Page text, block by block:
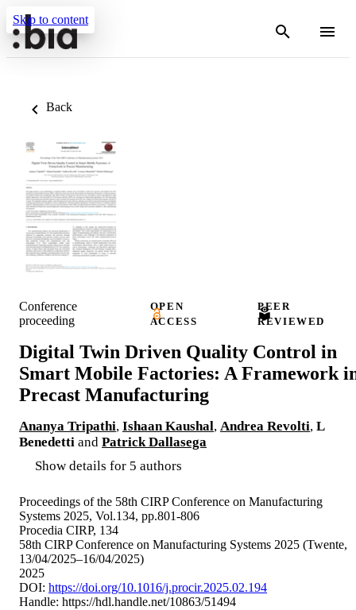
Skip to content
Back
Conference
proceeding
OPEN
ACCESS
PEER
REVIEWED
Digital Twin Driven Quality Control in
Smart Mobile Factories: A Framework
Precast Manufacturing
Ananya Tripathi, Ishaan Kaushal, Andrea Revolti, L
Benedetti and Patrick Dallasega
Show details for 5 authors
Proceedings of the 58th CIRP Conference on Manufacturing
Systems 2025, Vol.134, pp.801-806
Procedia CIRP, 134
58th CIRP Conference on Manufacturing Systems 2025 (Twente,
13/04/2025–16/04/2025)
2025
DOI: https://doi.org/10.1016/j.procir.2025.02.194
Handle: https://hdl.handle.net/10863/51494